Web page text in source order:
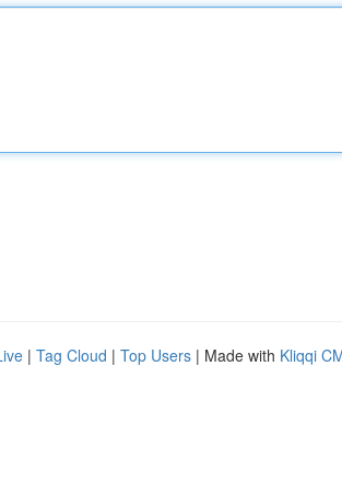
| Tag Cloud | Top Users | Made with Kliqqi